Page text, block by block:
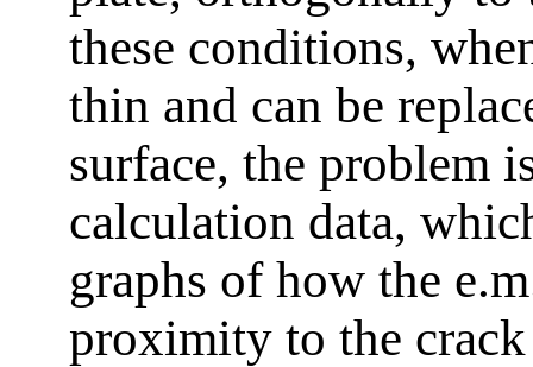
these conditions,
thin and can be
surface, the problem
calculation data,
graphs of how the
proximity to the